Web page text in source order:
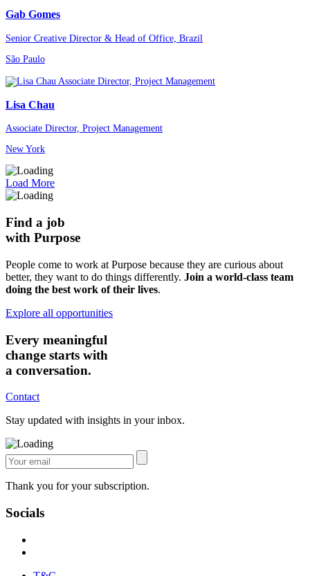
Gab Gomes
Senior Creative Director & Head of Office, Brazil
São Paulo
Lisa Chau
Associate Director, Project Management
New York
Load More
Find a job
with Purpose
People come to work at Purpose because they are curious about
better, they want to do things differently. Join a world-class team
doing the best work of their lives.
Explore all opportunities
Every meaningful
change starts with
a conversation.
Contact
Stay updated with insights in your inbox.
Thank you for your subscription.
Socials